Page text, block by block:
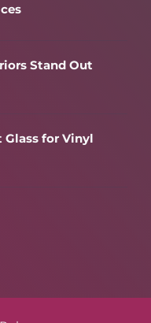
Stand Out
Glass for Vinyl